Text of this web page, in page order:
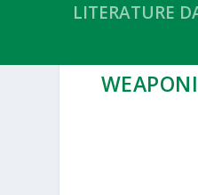
LITERATURE